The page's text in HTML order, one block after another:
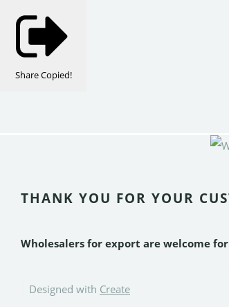
ShareCopied!
THANK YOU FOR YOUR
Wholesalers for export are welcome
Designed with Create